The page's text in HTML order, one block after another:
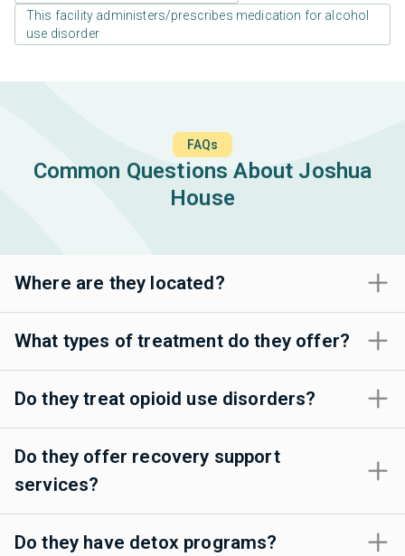
This facility administers/prescribes medication for alcohol
use disorder
FAQs
Common Questions About Joshua
House
Where are they located?
What types of treatment do they offer?
Do they treat opioid use disorders?
Do they offer recovery support
services?
Do they have detox programs?